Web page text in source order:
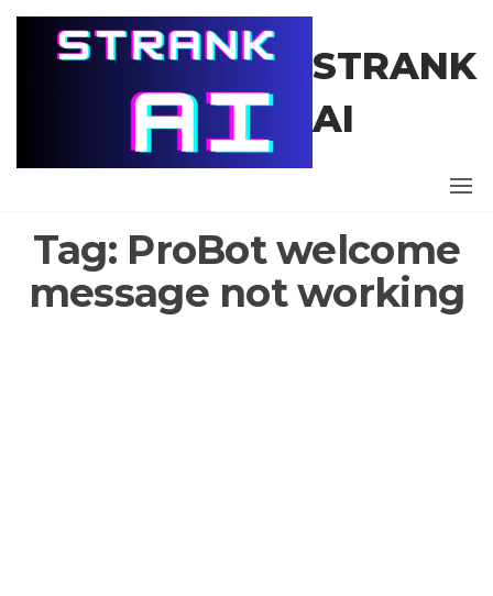
Skip
STRANK
AI
Tag: ProBot welcome
message not working